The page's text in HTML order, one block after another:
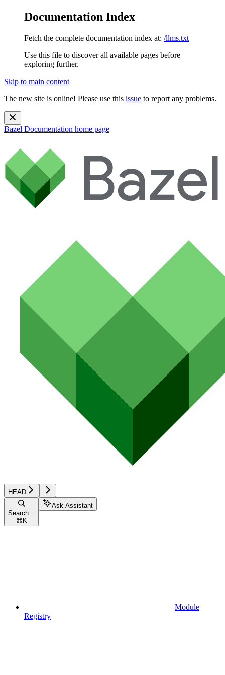
Documentation Index
Fetch the complete documentation index at: /llms.txt
Use this file to discover all available pages before
exploring further.
Skip to main content
The new site is online! Please use this issue to report any problems.
Bazel Documentation home page
HEAD
Search...
⌘ K
Ask Assistant
Module
Registry